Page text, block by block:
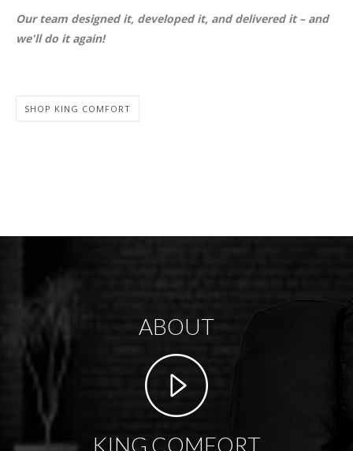
Our team designed it, developed it, and delivered it – and
we'll do it again!
SHOP KING COMFORT
ABOUT
KING COMFORT